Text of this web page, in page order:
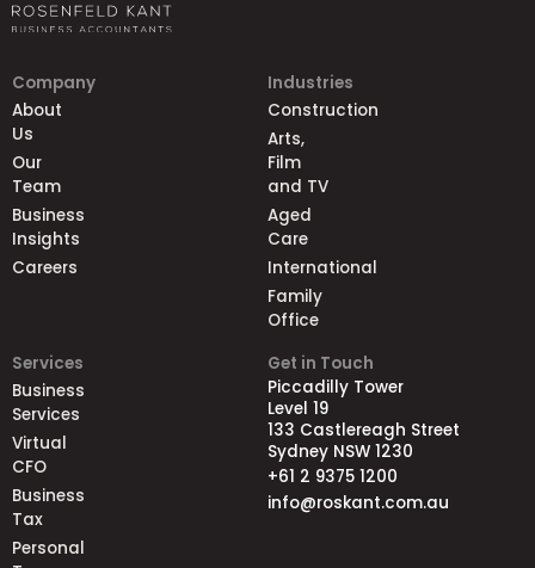
Company
About
Us
Our
Team
Business
Insights
Careers
Industries
Construction
Arts,
Film
and TV
Aged
Care
International
Family
Office
Services
Business
Services
Virtual
CFO
Business
Tax
Personal
Get in Touch
Piccadilly Tower
Level 19
133 Castlereagh Street
Sydney NSW 1230
+61 2 9375 1200
info@roskant.com.au